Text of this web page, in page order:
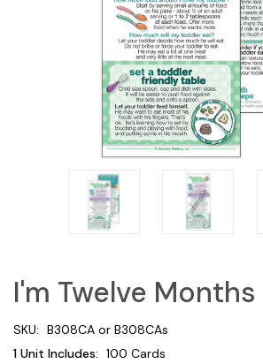
I'm Twelve Months
SKU: B308CA or B308CAs
1 Unit Includes: 100 Cards